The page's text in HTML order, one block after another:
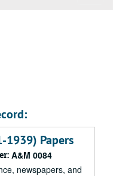
1939) Papers
A&M 0084
newspapers, and